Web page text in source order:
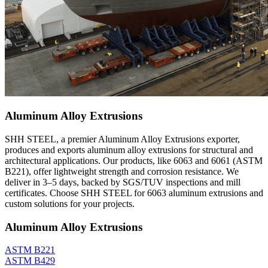
Aluminum Alloy Extrusions
SHH STEEL, a premier Aluminum Alloy Extrusions exporter,
produces and exports aluminum alloy extrusions for structural and
architectural applications. Our products, like 6063 and 6061 (ASTM
B221), offer lightweight strength and corrosion resistance. We
deliver in 3–5 days, backed by SGS/TUV inspections and mill
certificates. Choose SHH STEEL for 6063 aluminum extrusions and
custom solutions for your projects.
Aluminum Alloy Extrusions
ASTM B221
ASTM B429